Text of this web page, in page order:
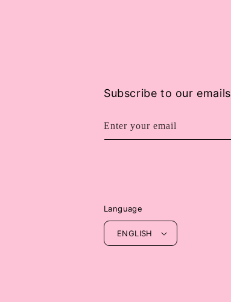
Subscribe to our emails
Enter your email
Language
ENGLISH